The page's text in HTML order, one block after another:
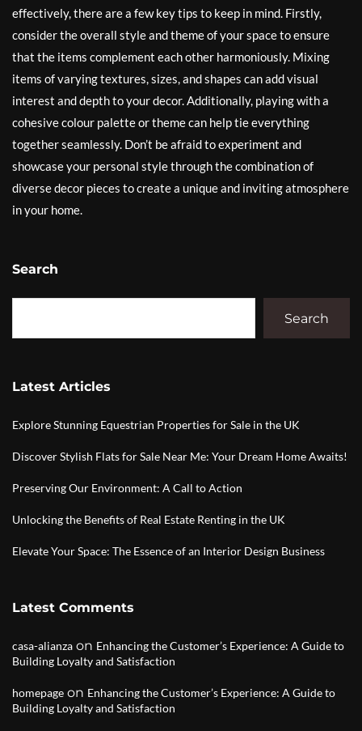
effectively, there are a few key tips to keep in mind. Firstly,
consider the overall style and theme of your space to ensure
that the items complement each other harmoniously. Mixing
items of varying textures, sizes, and shapes can add visual
interest and depth to your decor. Additionally, playing with a
cohesive colour palette or theme can help tie everything
together seamlessly. Don’t be afraid to experiment and
showcase your personal style through the combination of
diverse decor pieces to create a unique and inviting atmosphere
in your home.
Search
Search
Latest Articles
Explore Stunning Equestrian Properties for Sale in the UK
Discover Stylish Flats for Sale Near Me: Your Dream Home Awaits!
Preserving Our Environment: A Call to Action
Unlocking the Benefits of Real Estate Renting in the UK
Elevate Your Space: The Essence of an Interior Design Business
Latest Comments
casa-alianza on Enhancing the Customer’s Experience: A Guide to
Building Loyalty and Satisfaction
homepage on Enhancing the Customer’s Experience: A Guide to
Building Loyalty and Satisfaction